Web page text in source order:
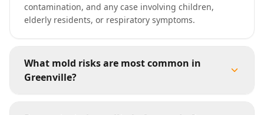
contamination, and any case involving children,
elderly residents, or respiratory symptoms.
What mold risks are most common in
Greenville?